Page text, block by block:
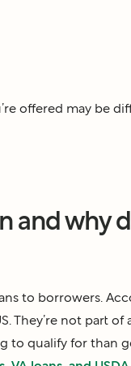
offered may be
and why
to borrowers.
They’re not part of
to qualify for than